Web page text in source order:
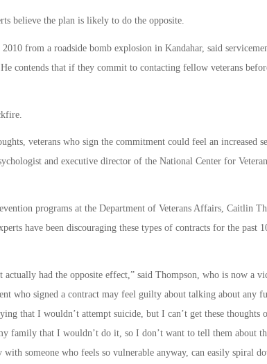
believe the plan is likely to do the opposite.
from a roadside bomb explosion in Kandahar, said
contends that if they commit to contacting fellow veterans
veterans who sign the commitment could feel an increased
and executive director of the National Center for
programs at the Department of Veterans Affairs, Caitlin
have been discouraging these types of contracts for the past
had the opposite effect,” said Thompson, who is now a
who signed a contract may feel guilty about talking about any
that I wouldn’t attempt suicide, but I can’t get these thoughts
family that I wouldn’t do it, so I don’t want to tell them about
someone who feels so vulnerable anyway, can easily spiral